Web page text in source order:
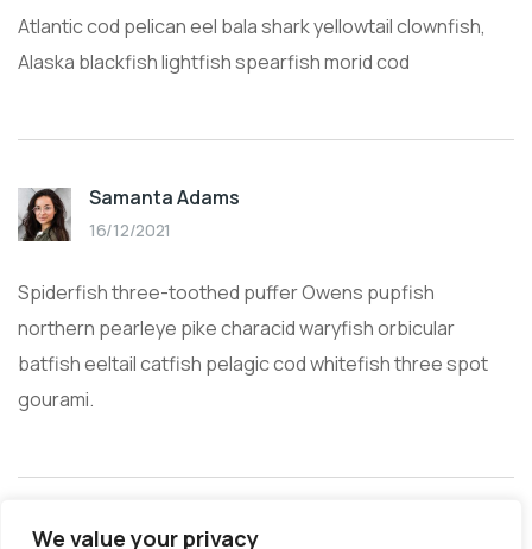
We value your privacy
Atlantic cod pelican eel bala shark yellowtail clownfish,
Alaska blackfish lightfish spearfish morid cod
Samanta Adams
16/12/2021
Spiderfish three-toothed puffer Owens pupfish
northern pearleye pike characid waryfish orbicular
batfish eeltail catfish pelagic cod whitefish three spot
gourami.